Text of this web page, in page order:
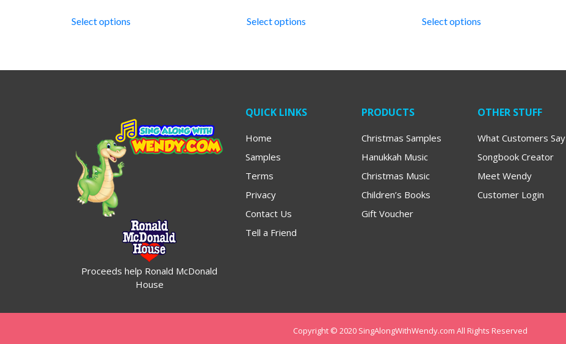
Select options Select options Select options
Proceeds help Ronald McDonald
House
QUICK LINKS
Home
Samples
Terms
Privacy
Contact Us
Tell a Friend
PRODUCTS
Christmas Samples
Hanukkah Music
Christmas Music
Children’s Books
Gift Voucher
OTHER STUFF
What Customers Say
Songbook Creator
Meet Wendy
Customer Login
Copyright © 2020 SingAlongWithWendy.com All Rights Reserved